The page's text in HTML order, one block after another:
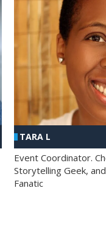
TARA L
Event Coordinator.
Storytelling Geek,
Fanatic